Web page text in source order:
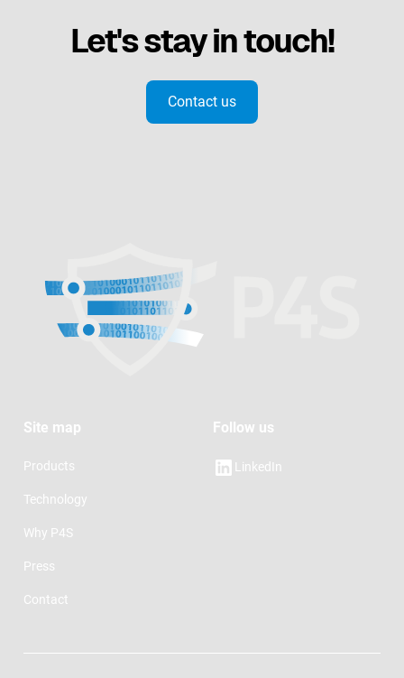
Let's stay in touch!
Contact us
Site map
Products
Technology
Why P4S
Press
Contact
Follow us
LinkedIn